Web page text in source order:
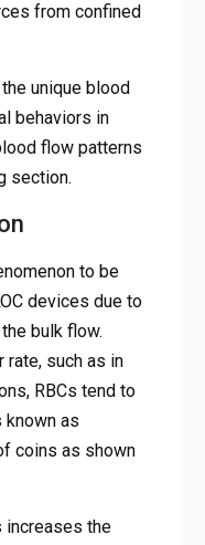
from confined
unique blood
behaviors in
flow patterns
section.
to be
devices due to
bulk flow.
rate, such as in
RBCs tend to
known as
coins as shown
increases the